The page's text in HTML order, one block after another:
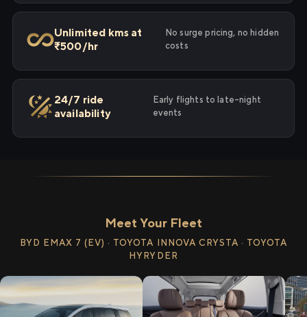
Unlimited kms at
₹500/hr
No surge pricing, no hidden
costs
24/7 ride
availability
Early flights to late-night
events
Meet Your Fleet
BYD EMAX 7 (EV) · TOYOTA INNOVA CRYSTA · TOYOTA
HYRYDER